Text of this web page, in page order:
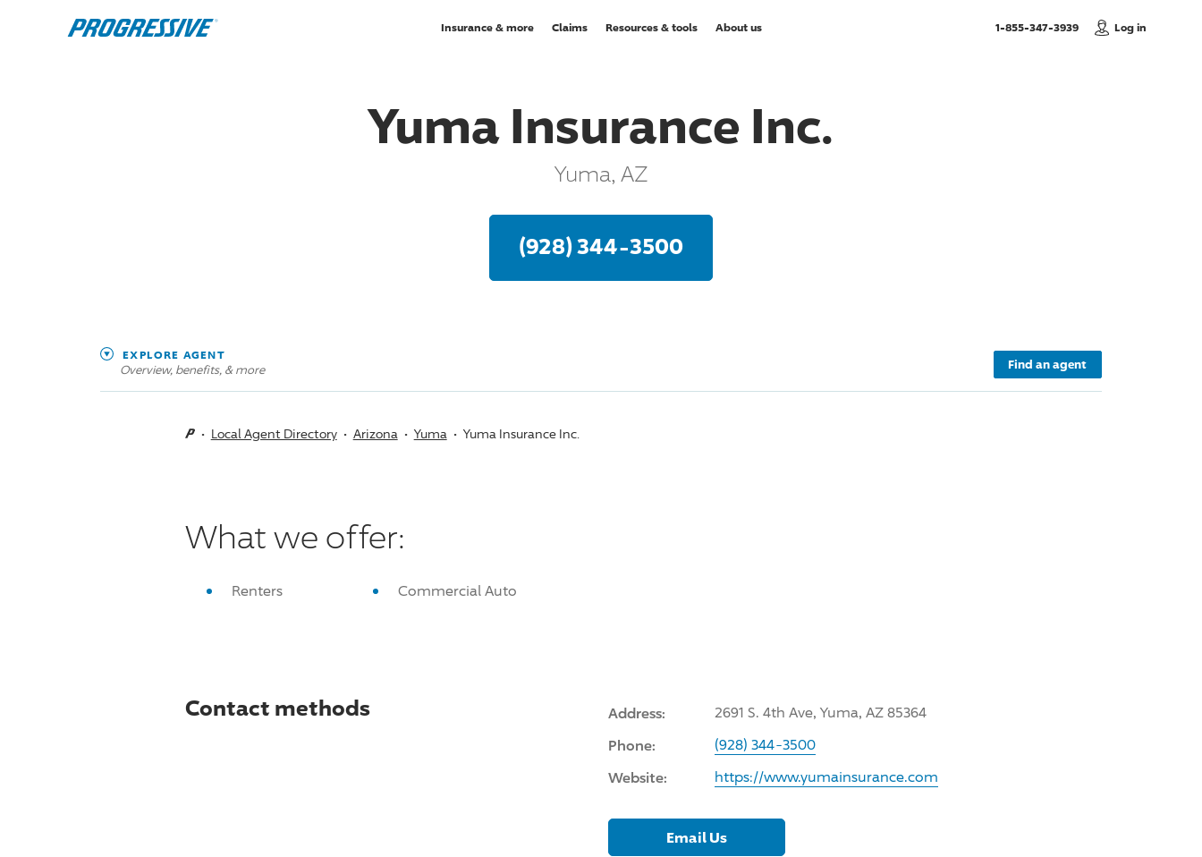
Insurance & more Claims Resources & tools About us 1-855-347-3939, Call usLog in
Yuma Insurance Inc.
Yuma, AZ
(928) 344-3500
EXPLORE AGENT
Overview, benefits, & more Find an agent
Local Agent Directory Arizona Yuma Yuma Insurance Inc.
What we offer:
Renters Commercial Auto
Contact methods Address: 2691 S. 4th Ave, Yuma, AZ 85364
Phone: (928) 344-3500
Website: https://www.yumainsurance.com
Email Us